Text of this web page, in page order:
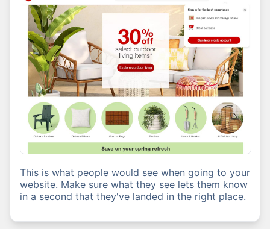
This is what people would see when going to your
website. Make sure what they see lets them know
in a second that they've landed in the right place.